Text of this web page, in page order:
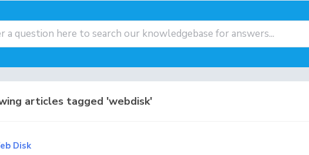
articles tagged 'webdisk'
Disk